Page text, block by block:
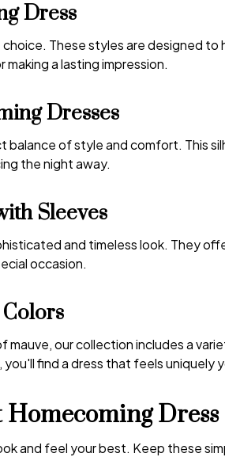
Dress
These styles are designed to
a lasting impression.
Dresses
of style and comfort. This
the night away.
Sleeves
and timeless look. They
occasion.
our collection includes a
find a dress that feels uniquely
Dress
and feel your best. Keep these